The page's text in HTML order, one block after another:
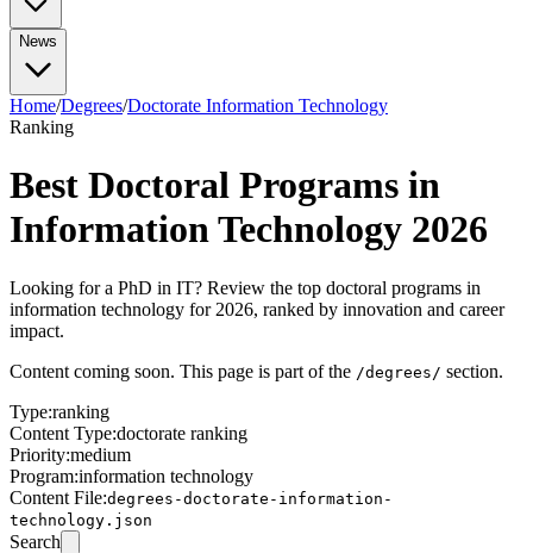
No-Degree Paths
Tech Jobs (No Degree)
All Bootcamps
Certifications
All CertificationsGoogle Cybersecurity CertGoogle Data Analytics
CertGenerative AI Certs
Best AI CoursesFree AI CoursesHow to Learn AI
Tech Insights
Engineering
Azure vs GCP
News
All News & GuidesAI Agents in the WorkplaceBootcamp vs CS
DegreeData Analyst vs Scientist
Home/Degrees/Doctorate Information Technology
Ranking
Best Doctoral Programs in
Information Technology 2026
Looking for a PhD in IT? Review the top doctoral programs in
information technology for 2026, ranked by innovation and career
impact.
Content coming soon. This page is part of the /degrees/ section.
Type:ranking
Content Type:doctorate ranking
Priority:medium
Program:information technology
Content File:degrees-doctorate-information-
technology.json
Search